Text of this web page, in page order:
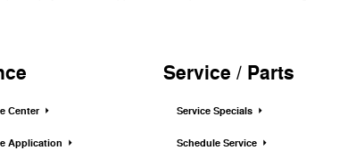
Center
Application
Service / Parts
Service Specials
Schedule Service